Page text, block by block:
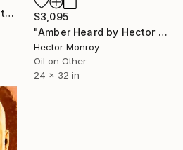
"Marilyn Monroe by Hector Monroy" Painting
$3,095
"Amber Heard by Hector Monroy" Painting
Hector Monroy
Oil on Other
24 x 32 in